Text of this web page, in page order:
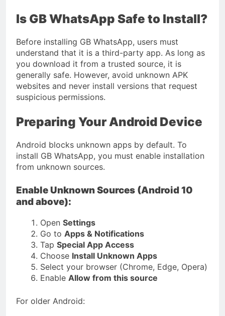
Is GB WhatsApp Safe to Install?
Before installing GB WhatsApp, users must
understand that it is a third-party app. As long as
you download it from a trusted source, it is
generally safe. However, avoid unknown APK
websites and never install versions that request
suspicious permissions.
Preparing Your Android Device
Android blocks unknown apps by default. To
install GB WhatsApp, you must enable installation
from unknown sources.
Enable Unknown Sources (Android 10
and above):
Open Settings
Go to Apps & Notifications
Tap Special App Access
Choose Install Unknown Apps
Select your browser (Chrome, Edge, Opera)
Enable Allow from this source
For older Android: